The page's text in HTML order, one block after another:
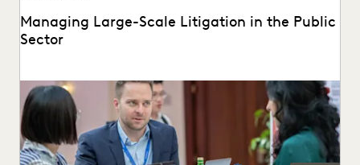
Managing Large-Scale Litigation in the Public
Sector
Learn strategies and solutions for effectively managing
large-scale litigation in the public sector.